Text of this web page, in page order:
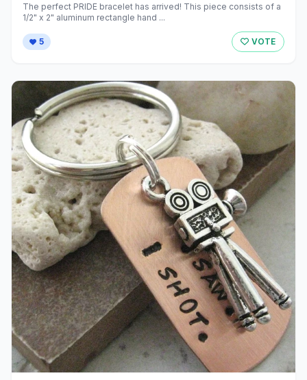
The perfect PRIDE bracelet has arrived! This piece consists of a
1/2" x 2" aluminum rectangle hand ...
5 VOTE